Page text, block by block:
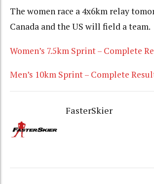
The women race a 4x6km relay
Canada and the US will field a team.
Women’s 7.5km Sprint – Complete
Men’s 10km Sprint – Complete
FasterSkier